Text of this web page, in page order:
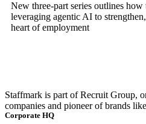
New three-part series outlines
leveraging agentic AI to
heart of employment
Staffmark is part of Recruit Group,
companies and pioneer of brands
Corporate HQ